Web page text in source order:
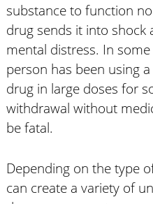
substance to function
drug sends it into shock
mental distress. In
person has been using
drug in large doses for
withdrawal without
be fatal.
Depending on the type
can create a variety of